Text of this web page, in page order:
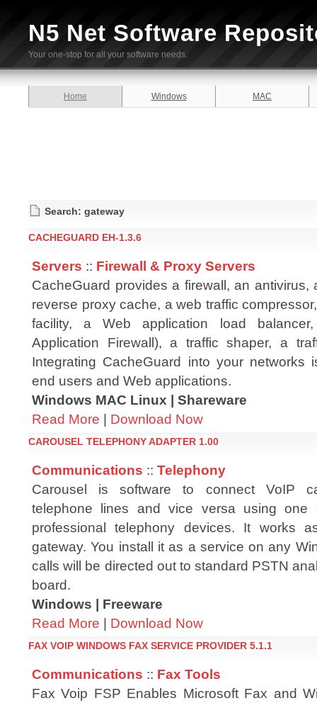
N5 Net Software
Your one-stop for all your software needs.
Home Windows MAC
Search: gateway
CACHEGUARD EH-1.3.6
Servers :: Firewall & Proxy Servers
CacheGuard provides a firewall, an antivirus,
reverse proxy cache, a web traffic
facility, a Web application load
Application Firewall), a traffic shaper, a
Integrating CacheGuard into your networks
end users and Web applications.
Windows MAC Linux | Shareware
Read More | Download Now
CAROUSEL TELEPHONY ADAPTER 1.00
Communications :: Telephony
Carousel is software to connect VoIP
telephone lines and vice versa using
professional telephony devices. It works
gateway. You install it as a service on any
calls will be directed out to standard PSTN
board.
Windows | Freeware
Read More | Download Now
FAX VOIP WINDOWS FAX SERVICE PROVIDER 5.1.1
Communications :: Fax Tools
Fax Voip FSP Enables Microsoft Fax and